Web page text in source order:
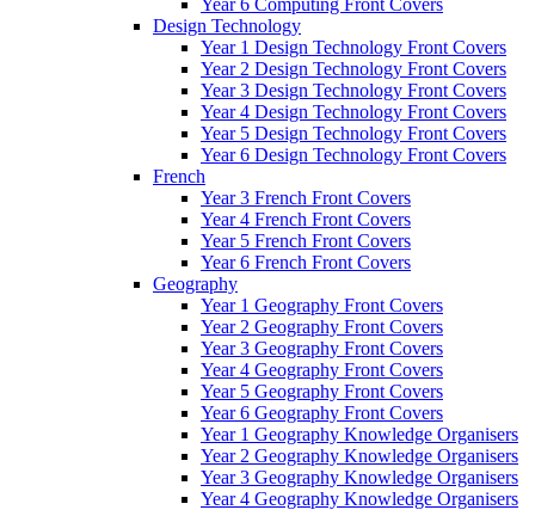
Design Technology
Year 1 Design Technology Front Covers
Year 2 Design Technology Front Covers
Year 3 Design Technology Front Covers
Year 4 Design Technology Front Covers
Year 5 Design Technology Front Covers
Year 6 Design Technology Front Covers
French
Year 3 French Front Covers
Year 4 French Front Covers
Year 5 French Front Covers
Year 6 French Front Covers
Geography
Year 1 Geography Front Covers
Year 2 Geography Front Covers
Year 3 Geography Front Covers
Year 4 Geography Front Covers
Year 5 Geography Front Covers
Year 6 Geography Front Covers
Year 1 Geography Knowledge Organisers
Year 2 Geography Knowledge Organisers
Year 3 Geography Knowledge Organisers
Year 4 Geography Knowledge Organisers